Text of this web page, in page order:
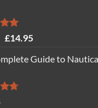
Original
was:
£14.95Current
is:
Guide to